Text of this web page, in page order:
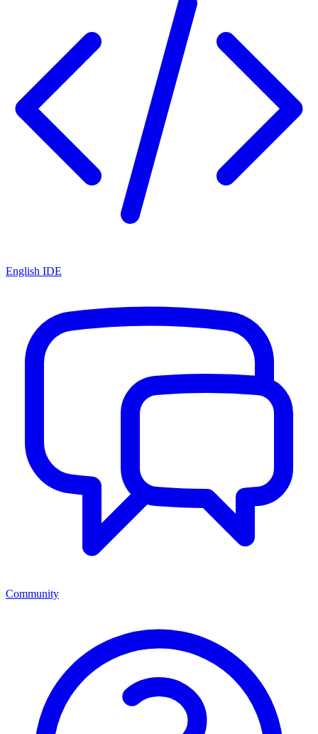
English IDE
Community